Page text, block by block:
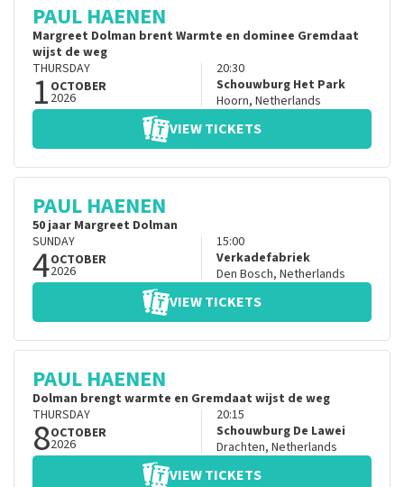
PAUL HAENEN
Margreet Dolman brent Warmte en dominee Gremdaat
wijst de weg
THURSDAY
1 OCTOBER
2026
20:30
Schouwburg Het Park
Hoorn, Netherlands
VIEW TICKETS
PAUL HAENEN
50 jaar Margreet Dolman
SUNDAY
4OCTOBER
2026
15:00
Verkadefabriek
Den Bosch, Netherlands
VIEW TICKETS
PAUL HAENEN
Dolman brengt warmte en Gremdaat wijst de weg
THURSDAY
8OCTOBER
2026
20:15
Schouwburg De Lawei
Drachten, Netherlands
VIEW TICKETS